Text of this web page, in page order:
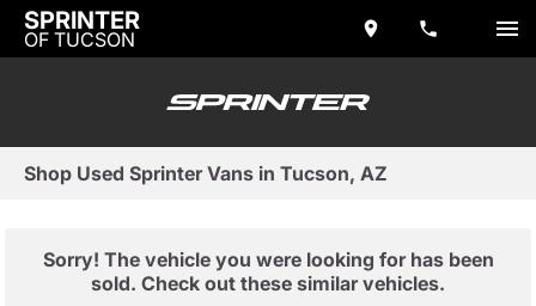
SPRINTER
OF TUCSON
Shop Used Sprinter Vans in Tucson, AZ
Sorry! The vehicle you were looking for has been
sold. Check out these similar vehicles.